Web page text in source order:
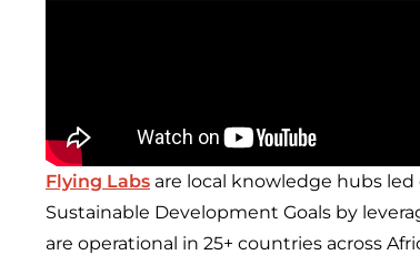
Flying Labs are local knowledge hubs
Sustainable Development Goals by
are operational in 25+ countries across